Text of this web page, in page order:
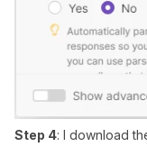
Step 4: I download